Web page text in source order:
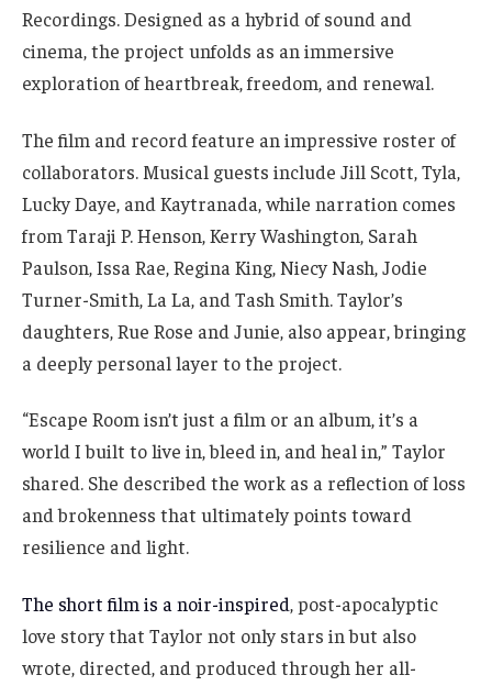
Recordings. Designed as a hybrid of sound and
cinema, the project unfolds as an immersive
exploration of heartbreak, freedom, and renewal.
The film and record feature an impressive roster of
collaborators. Musical guests include Jill Scott, Tyla,
Lucky Daye, and Kaytranada, while narration comes
from Taraji P. Henson, Kerry Washington, Sarah
Paulson, Issa Rae, Regina King, Niecy Nash, Jodie
Turner-Smith, La La, and Tash Smith. Taylor’s
daughters, Rue Rose and Junie, also appear, bringing
a deeply personal layer to the project.
“Escape Room isn’t just a film or an album, it’s a
world I built to live in, bleed in, and heal in,” Taylor
shared. She described the work as a reflection of loss
and brokenness that ultimately points toward
resilience and light.
The short film is a noir-inspired, post-apocalyptic
love story that Taylor not only stars in but also
wrote, directed, and produced through her all-